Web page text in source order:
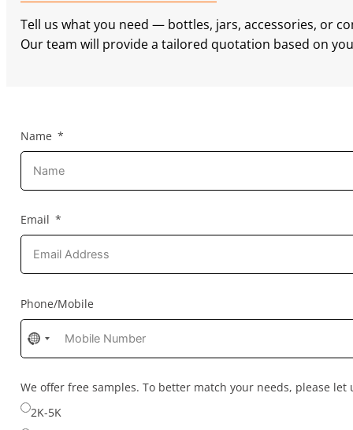
Tell us what you need — bottles, jars, accessories, or
Our team will provide a tailored quotation based on
Name
Email
Phone/Mobile
No
country
selected
We offer free samples. To better match your needs, please
2K-5K